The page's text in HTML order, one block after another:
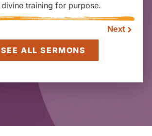
training for purpose.
Next
SEE ALL SERMONS